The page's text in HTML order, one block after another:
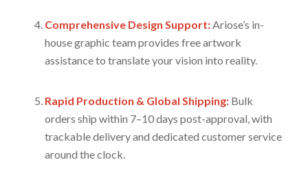
Comprehensive Design Support:Ariose’s in-
house graphic team provides free artwork
assistance to translate your vision into reality.
Rapid Production & Global Shipping:Bulk
orders ship within 7–10 days post-approval, with
trackable delivery and dedicated customer service
around the clock.